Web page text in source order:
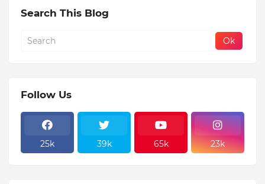
Search This Blog
Follow Us
25k 39k 65k 23k